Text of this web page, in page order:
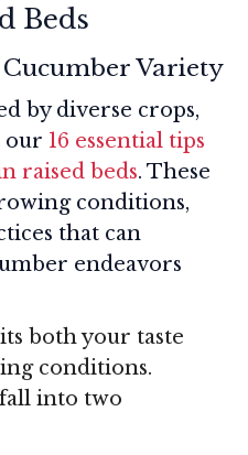
Beds
Cucumber Variety
by diverse crops,
our 16 essential tips
raised beds. These
conditions,
that can
endeavors
both your taste
conditions.
into two